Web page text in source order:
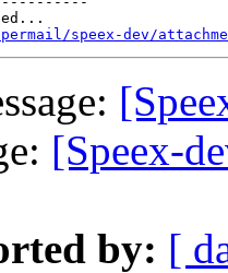
speex-dev/
[Speex-
by: [